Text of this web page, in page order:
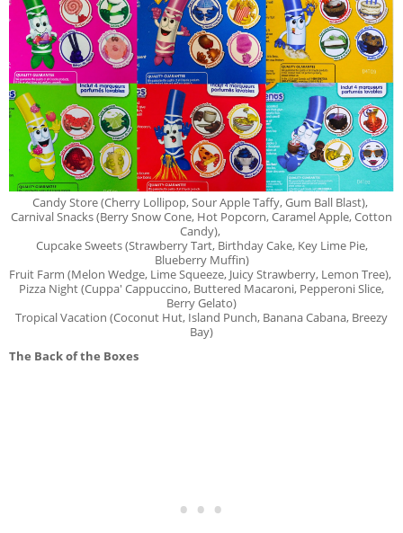
Candy Store (Cherry Lollipop, Sour Apple Taffy, Gum Ball Blast),
Carnival Snacks (Berry Snow Cone, Hot Popcorn, Caramel Apple,Cotton
Candy),
Cupcake Sweets (Strawberry Tart, Birthday Cake, Key Lime Pie,
Blueberry Muffin)
Fruit Farm (Melon Wedge, Lime Squeeze, Juicy Strawberry, Lemon Tree),
Pizza Night (Cuppa' Cappuccino, Buttered Macaroni, PepperoniSlice,
Berry Gelato)
Tropical Vacation (Coconut Hut, Island Punch, Banana Cabana, Breezy
Bay)
The Back of the Boxes